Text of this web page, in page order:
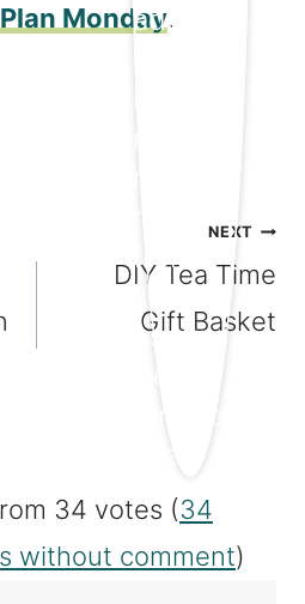
Monday.
NEXT
DIY Tea Time
Gift Basket
34 votes (34
without comment)